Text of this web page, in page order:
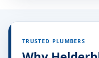
TRUSTED PLUMBERS